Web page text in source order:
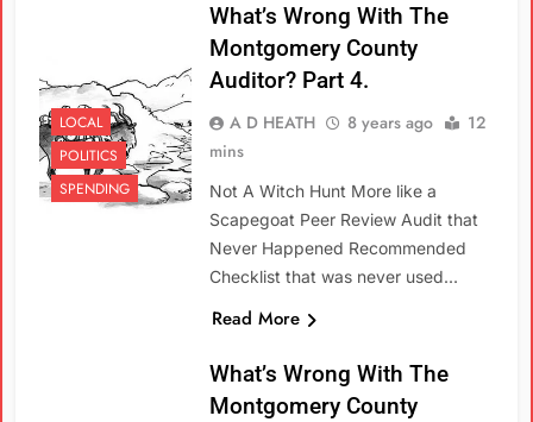
LOCAL
POLITICS
SPENDING
What’s Wrong With The
Montgomery County
Auditor? Part 4.
A D HEATH 8 years ago
12
mins
Not A Witch Hunt More like a
Scapegoat Peer Review Audit that
Never Happened Recommended
Checklist that was never used…
Read More
What’s Wrong With The
Montgomery County